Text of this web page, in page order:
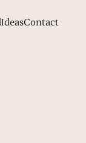
IdeasContact